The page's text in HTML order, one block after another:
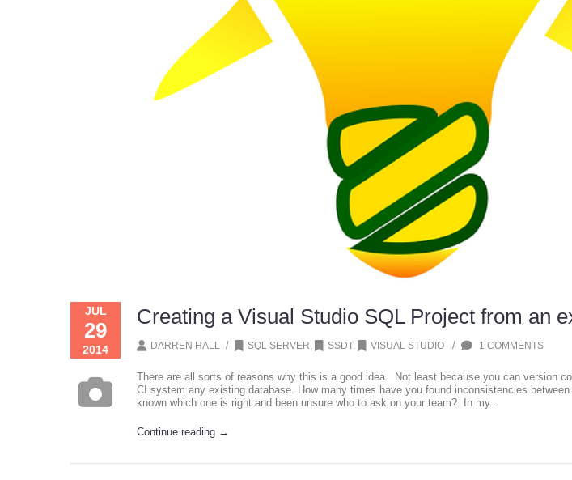
JUL
29
2014
Creating a Visual Studio SQL Project from an
DARREN HALL / SQL SERVER SSDT, VISUAL STUDIO / 1 COMMENTS
There are all sorts of reasons why this is a good idea. Not least because you can version
CI system any existing database. How many times have you found inconsistencies
known which one is right and been unsure who to ask on your team? In my...
Continue reading →